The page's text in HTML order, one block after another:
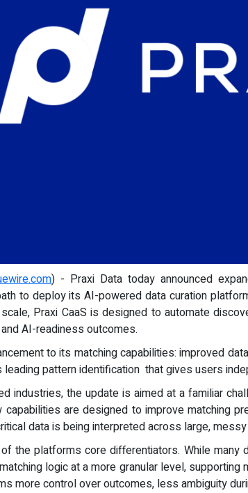
) - Praxi Data today announced
to deploy its AI-powered data curation
Praxi CaaS is designed to automate
AI-readiness outcomes.
to its matching capabilities: improved
pattern identification that gives users
industries, the update is aimed at a familiar
are designed to improve matching
data is being interpreted across large,
the platforms core differentiators. While
logic at a more granular level,
more control over outcomes, less ambiguity